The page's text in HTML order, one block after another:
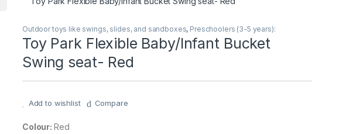
Outdoor toys like swings, slides, and sandboxes, Preschoolers (3-5 years):
Toy Park Flexible Baby/Infant Bucket
Swing seat- Red
Add to wishlist Compare
Colour: Red